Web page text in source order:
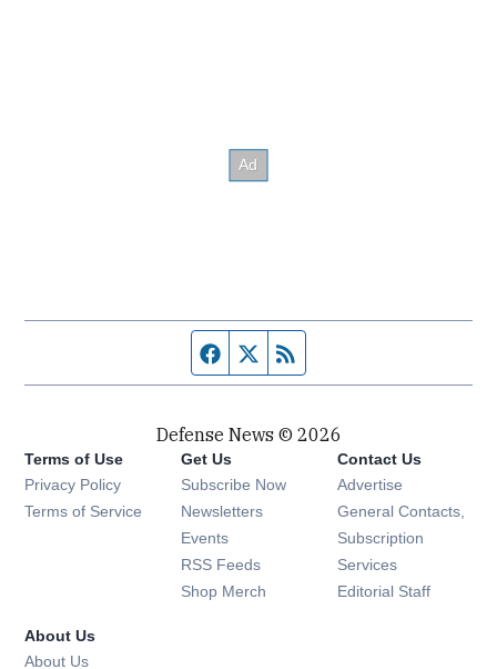
Facebook page
Twitter feed
Defense News © 2026
Terms of Use
Privacy Policy
Terms of Service
Get Us
Subscribe Now
Newsletters Opens in new window
Events Opens in new window
RSS Feeds Opens in new window
Shop Merch Opens in new window
Contact Us
Advertise
General Contacts,
Subscription
Services
Editorial Staff
About Us
About Us